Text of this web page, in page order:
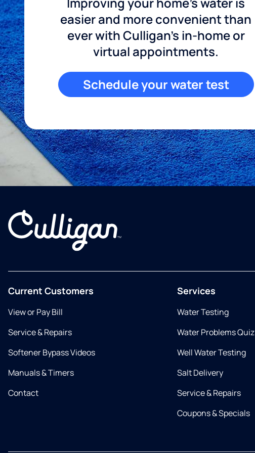
easier and more convenient than
ever with Culligan's in-home or
virtual appointments.
Schedule your water test
Current Customers
View or Pay Bill
Service & Repairs
Softener Bypass Videos
Manuals & Timers
Contact
Services
Water Testing
Water Problems Quiz
Well Water Testing
Salt Delivery
Service & Repairs
Coupons & Specials